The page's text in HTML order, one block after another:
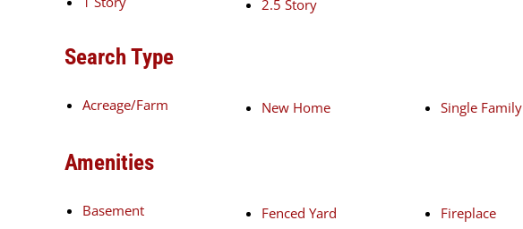
2.5 Story
Search Type
Acreage/Farm New Home Single Family
Amenities
Basement Fenced Yard Fireplace